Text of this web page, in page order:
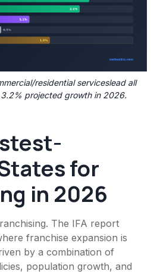
residential serviceslead all
projected growth in 2026.
for
in 2026
The IFA report
franchise expansion is
by a combination of
population growth, and